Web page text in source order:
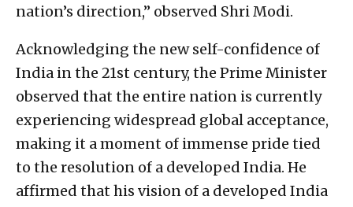
nation’s direction,” observed Shri Modi.
Acknowledging the new self-confidence of
India in the 21st century, the Prime Minister
observed that the entire nation is currently
experiencing widespread global acceptance,
making it a moment of immense pride tied
to the resolution of a developed India. He
affirmed that his vision of a developed India